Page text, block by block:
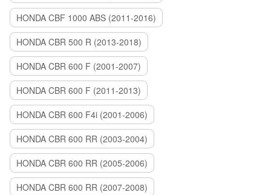
HONDA CBF 1000 ABS (2011-2016)
HONDA CBR 500 R (2013-2018)
HONDA CBR 600 F (2001-2007)
HONDA CBR 600 F (2011-2013)
HONDA CBR 600 F4i (2001-2006)
HONDA CBR 600 RR (2003-2004)
HONDA CBR 600 RR (2005-2006)
HONDA CBR 600 RR (2007-2008)